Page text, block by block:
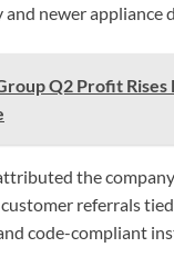
and newer appliance
Q2 Profit Rises
the
referrals
code-compliant